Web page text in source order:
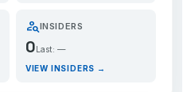
person_searchINSIDERS
0Last: —
VIEW INSIDERS →